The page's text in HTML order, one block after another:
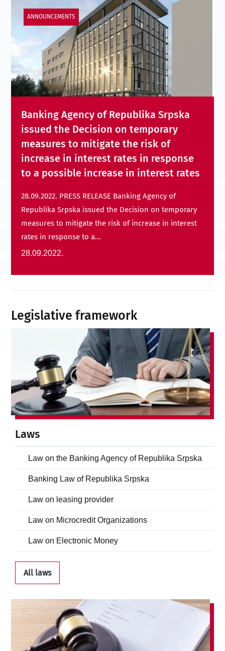
ANNOUNCEMENTS
Banking Agency of Republika Srpska
issued the Decision on temporary
measures to mitigate the risk of
increase in interest rates in response
to a possible increase in interest rates
28.09.2022. PRESS RELEASE Banking Agency of
Republika Srpska issued the Decision on temporary
measures to mitigate the risk of increase in interest
rates in response to a...
28.09.2022.
Legislative framework
Laws
Law on the Banking Agency of Republika Srpska
Banking Law of Republika Srpska
Law on leasing provider
Law on Microcredit Organizations
Law on Electronic Money
All laws